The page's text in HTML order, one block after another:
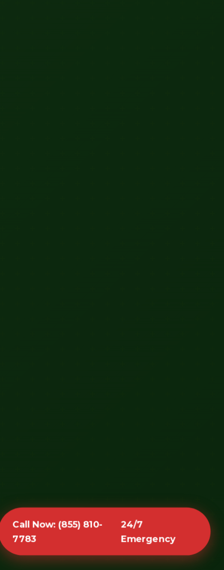
Call Now: (855) 810-
7783
24/7
Emergency